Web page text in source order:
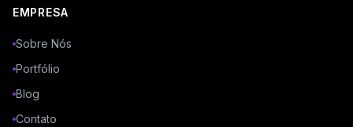
EMPRESA
Sobre Nós
Portfólio
Blog
Contato